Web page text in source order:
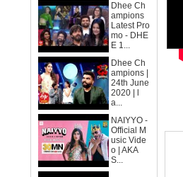
Dhee Ch
ampions
Latest Pro
mo - DHE
E 1...
Dhee Ch
ampions |
24th June
2020 | l
a...
NAIYYO -
Official M
usic Vide
o | AKA
S...